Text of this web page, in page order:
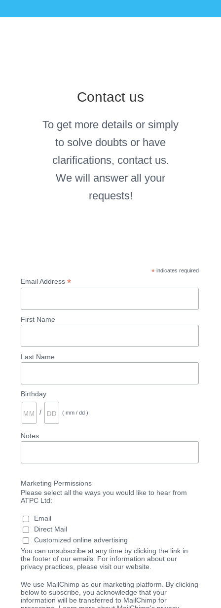
Contact us
To get more details or simply
to solve doubts or have
clarifications, contact us.
We will answer all your
requests!
*indicates required
Email Address *
First Name
Last Name
Birthday
/ ( mm / dd )
Notes
Marketing Permissions
Please select all the ways you would like to hear from
ATPC Ltd:
Email
Direct Mail
Customized online advertising
You can unsubscribe at any time by clicking the link in
the footer of our emails. For information about our
privacy practices, please visit our website.
We use MailChimp as our marketing platform. By clicking
below to subscribe, you acknowledge that your
information will be transferred to MailChimp for